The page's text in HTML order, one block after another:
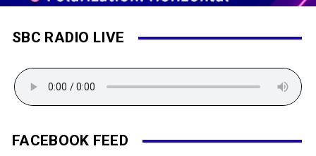
SBC RADIO LIVE
FACEBOOK FEED